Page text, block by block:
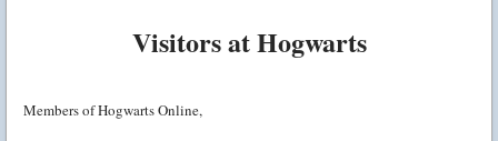
Visitors at Hogwarts
Members of Hogwarts Online,